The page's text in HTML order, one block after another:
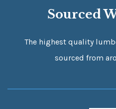
Sourced
The highest quality
sourced from